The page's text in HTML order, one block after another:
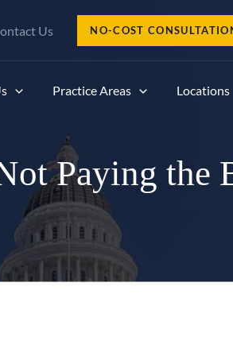
Us NO-COST
Practice Areas Locations
Paying the